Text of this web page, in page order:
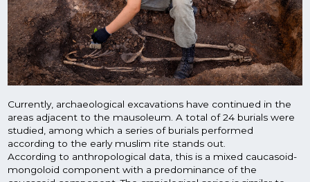
Currently, archaeological excavations have continued in the
areas adjacent to the mausoleum. A total of 24 burials were
studied, among which a series of burials performed
according to the early muslim rite stands out.
According to anthropological data, this is a mixed caucasoid-
mongoloid component with a predominance of the
caucasoid component. The craniological series is similar to
the skulls from the nomadic burials of the mongolian period
medieval nomadic population in northeastern Bashkiria.
According to written sources and information from local
historians, before the advent of soviet power, the hill on
which the mausoleum stands was covered with many
vertically standing tombstones. Only one slab was saved and
digitized. The translation of the epitaph says that Yarmi-by